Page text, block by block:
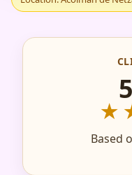
IN
ESTADO
MEXICO
Based